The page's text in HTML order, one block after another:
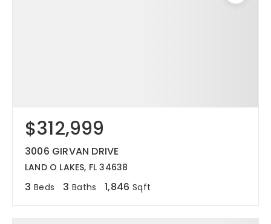
$312,999
3006 GIRVAN DRIVE
LAND O LAKES, FL 34638
3 Beds 3 Baths 1,846 Sqft